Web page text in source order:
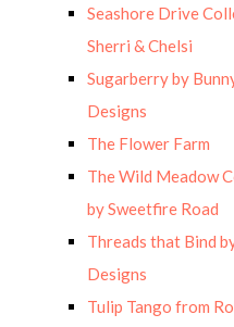
Seashore Drive
Sherri & Chelsi
Sugarberry by
Designs
The Flower Farm
The Wild Meadow
by Sweetfire Road
Threads that Bind
Designs
Tulip Tango from